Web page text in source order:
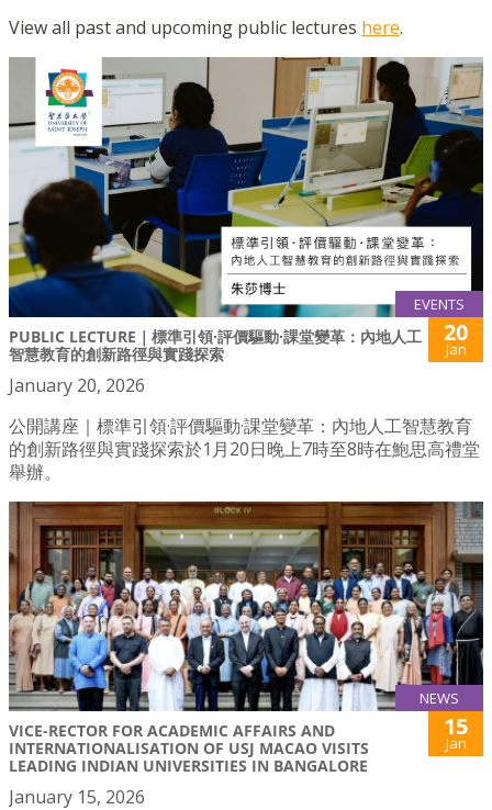
View all past and upcoming public lectures here.
EVENTS
PUBLIC LECTURE｜標準引領·評價驅動·課堂變革：內地人工
智慧教育的創新路徑與實踐探索
20
Jan
January 20, 2026
公開講座｜標準引領·評價驅動·課堂變革：內地人工智慧教育
的創新路徑與實踐探索於1月20日晚上7時至8時在鮑思高禮堂
舉辦。
NEWS
VICE-RECTOR FOR ACADEMIC AFFAIRS AND
INTERNATIONALISATION OF USJ MACAO VISITS
LEADING INDIAN UNIVERSITIES IN BANGALORE
15
Jan
January 15, 2026